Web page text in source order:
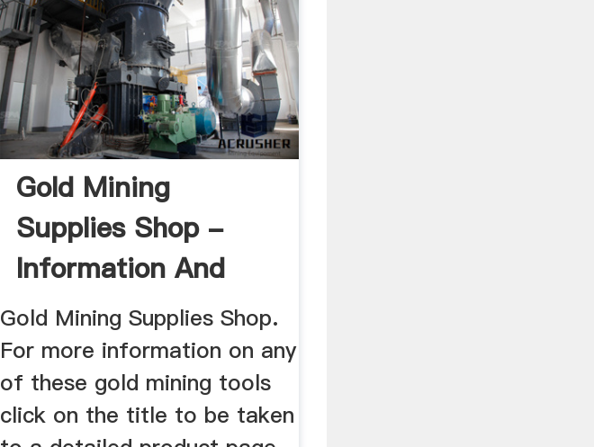
Gold Mining
Supplies Shop -
Information And
Equipment
Gold Mining Supplies Shop.
For more information on any
of these gold mining tools
click on the title to be taken